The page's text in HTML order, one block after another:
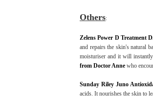
Others:
Zelens Power D Treatment
and repairs the skin's natural
moisturiser and it will
from Doctor Anne who
Sunday Riley Juno
acids. It nourishes the skin to